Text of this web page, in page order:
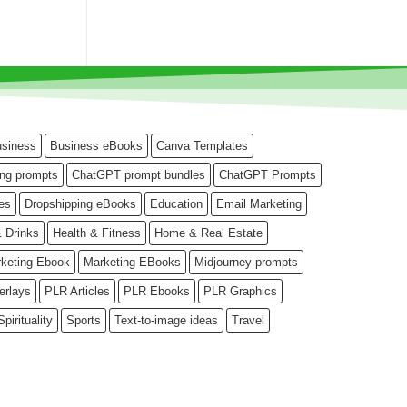
Business eBooks Canva Templates
prompts ChatGPT prompt bundles ChatGPT Prompts
Dropshipping eBooks Education Email Marketing
Drinks Health & Fitness Home & Real Estate
Ebook Marketing EBooks Midjourney prompts
PLR Articles PLR Ebooks PLR Graphics
Sports Text-to-image ideas Travel